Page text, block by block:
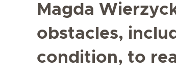
Magda
obstacles,
condition, to